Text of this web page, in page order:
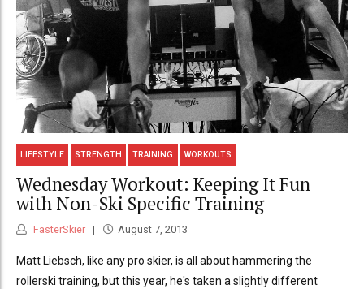
LIFESTYLE STRENGTH TRAINING WORKOUTS
Wednesday Workout: Keeping It Fun
with Non-Ski Specific Training
FasterSkier August 7, 2013
Matt Liebsch, like any pro skier, is all about hammering the
rollerski training, but this year, he's taken a slightly different